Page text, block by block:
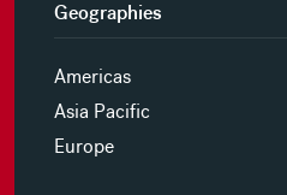
Geographies
Americas
Asia Pacific
Europe